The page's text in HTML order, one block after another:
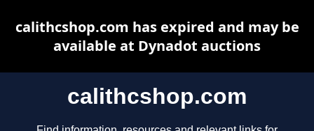
calithcshop.com
calithcshop.com has expired and may be
available at Dynadot auctions